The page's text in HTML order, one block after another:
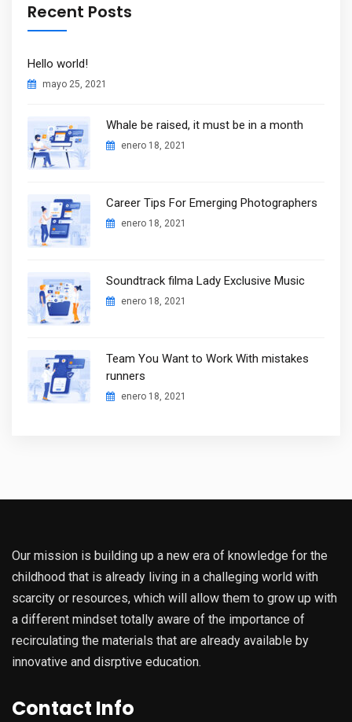
Recent Posts
Hello world!
mayo 25, 2021
Whale be raised, it must be in a month
enero 18, 2021
Career Tips For Emerging Photographers
enero 18, 2021
Soundtrack filma Lady Exclusive Music
enero 18, 2021
Team You Want to Work With mistakes
runners
enero 18, 2021
Our mission is building up a new era of knowledge for the
childhood that is already living in a challeging world with
scarcity or resources, which will allow them to grow up with
a different mindset totally aware of the importance of
recirculating the materials that are already available by
innovative and disrptive education.
Contact Info